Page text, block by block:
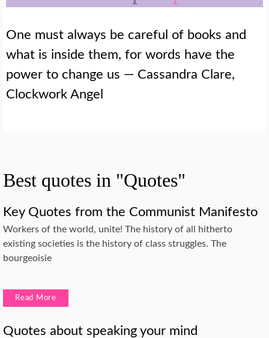
One must always be careful of books and
what is inside them, for words have the
power to change us — Cassandra Clare,
Clockwork Angel
Best quotes in "Quotes"
Key Quotes from the Communist Manifesto
Workers of the world, unite! The history of all hitherto
existing societies is the history of class struggles. The
bourgeoisie
Read More
Quotes about speaking your mind